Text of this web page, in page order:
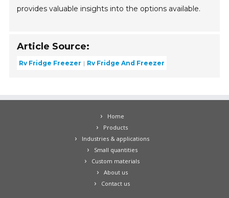
provides valuable insights into the options available.
Article Source:
Rv Fridge Freezer Rv Fridge And Freezer
Home
Products
Industries & applications
Small quantities
Custom materials
About us
Contact us